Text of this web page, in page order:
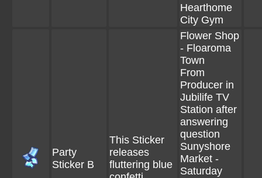
Hearthome
City Gym
Party
Sticker B
This Sticker
releases
fluttering blue
Flower Shop
- Floaroma
Town
From
Producer in
Jubilife TV
Station after
answering
question
Sunyshore
Market -
Saturday